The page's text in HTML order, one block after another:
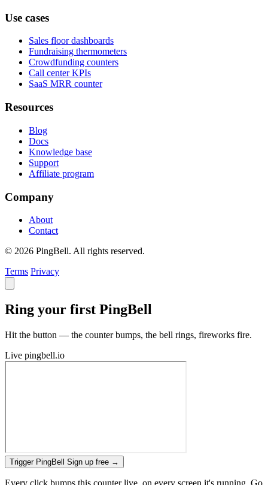
Use cases
Sales floor dashboards
Fundraising thermometers
Crowdfunding counters
Call center KPIs
SaaS MRR counter
Resources
Blog
Docs
Knowledge base
Support
Affiliate program
Company
About
Contact
© 2026 PingBell. All rights reserved.
Terms Privacy
Ring your first PingBell
Hit the button — the counter bumps, the bell rings, fireworks fire.
Live pingbell.io
Trigger PingBell Sign up free →
Every click bumps this counter live, on every screen it's running. Go